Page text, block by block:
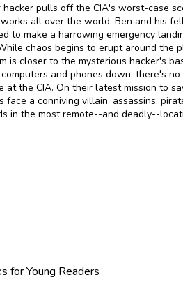
pulls off the CIA's worst-case
all over the world, Ben and his
to make a harrowing emergency
chaos begins to erupt around the
is closer to the mysterious hacker's
and phones down, there's
at the CIA. On their latest mission to
face a conniving villain, assassins,
in the most remote--and deadly--
for Young Readers